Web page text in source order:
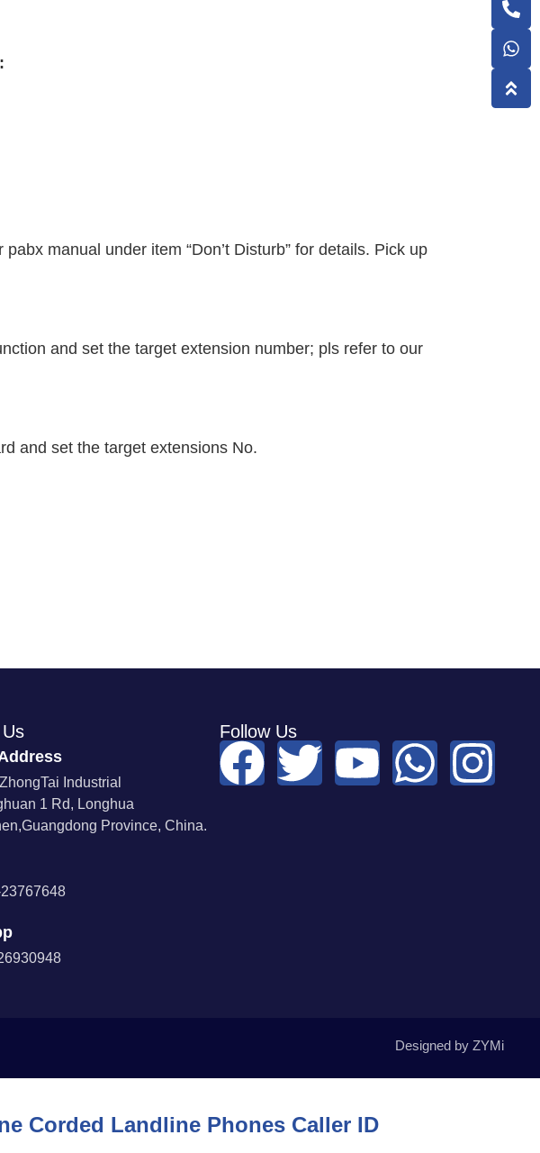
manual under item “Don’t Disturb” for details. Pick up
and set the target extension number; pls refer to our
and set the target extensions No.
Industrial
1 Rd, Longhua
Province, China.
Follow Us
Designed by ZYMi
Corded Landline Phones Caller ID